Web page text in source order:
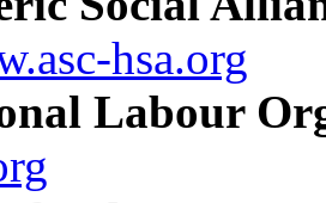
hsa.org
Labour